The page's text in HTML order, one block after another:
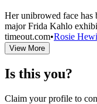
Her unibrowed face has
major Frida Kahlo
timeout.com•Rosie
View More
Is this you?
Claim your profile to